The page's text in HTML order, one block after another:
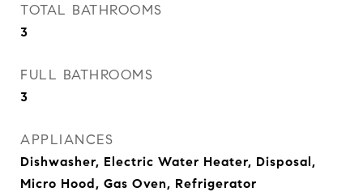
TOTAL BATHROOMS
3
FULL BATHROOMS
3
APPLIANCES
Dishwasher, Electric Water Heater, Disposal,
Micro Hood, Gas Oven, Refrigerator